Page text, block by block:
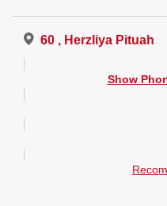
60 , Herzliya Pituah
Show